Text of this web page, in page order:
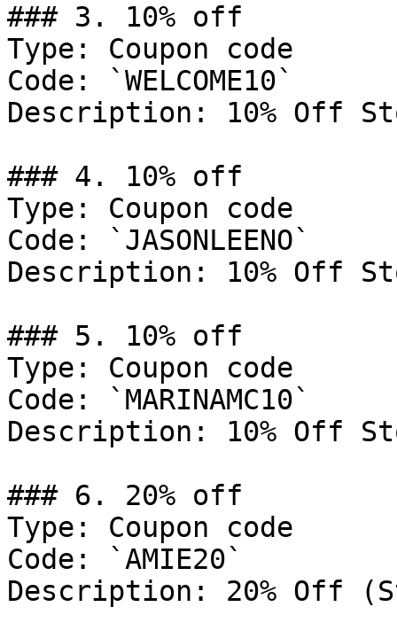
### 3. 10% off
Type: Coupon code
Code: `WELCOME10`
Description: 10% Off
### 4. 10% off
Type: Coupon code
Code: `JASONLEENO`
Description: 10% Off
### 5. 10% off
Type: Coupon code
Code: `MARINAMC10`
Description: 10% Off
### 6. 20% off
Type: Coupon code
Code: `AMIE20`
Description: 20% Off